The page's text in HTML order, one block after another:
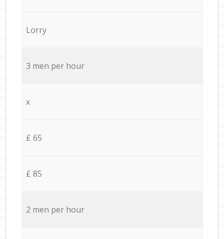
Lorry
3 men per hour
x
£ 65
£ 85
2 men per hour